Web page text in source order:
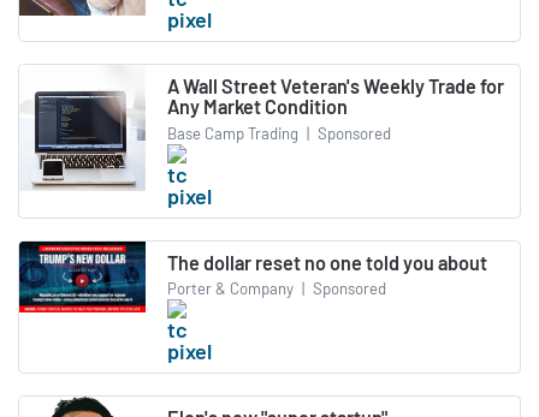
A Wall Street Veteran's Weekly Trade for
Any Market Condition
Base Camp Trading | Sponsored
The dollar reset no one told you about
Porter & Company | Sponsored